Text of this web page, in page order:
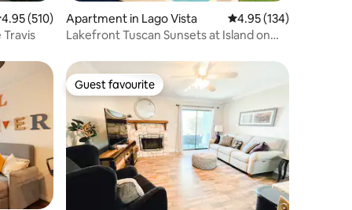
out of 5 average rating, 510 reviews
4.95 (510)
Apartment in Lago Vista 4.95 out of 5 average
4.95 (134)
Lakefront Tuscan Sunsets at Island on
Guest favourite
Guest favourite